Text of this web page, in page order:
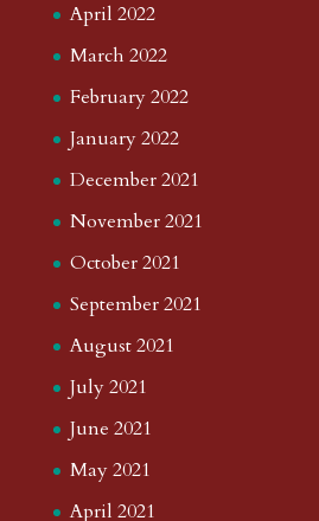
April 2022
March 2022
February 2022
January 2022
December 2021
November 2021
October 2021
September 2021
August 2021
July 2021
June 2021
May 2021
April 2021